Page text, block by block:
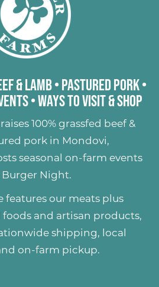
& Lamb• Pastured Pork•
•Ways to Visit & Shop
100% grassfed beef &
porkin Mondovi,
seasonal on-farm events
Burger Night.
features our meats plus
foods and artisan products,
shipping, local
on-farm pickup.